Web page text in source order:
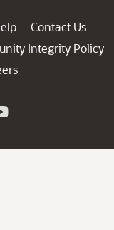
Contact Us
Integrity Policy